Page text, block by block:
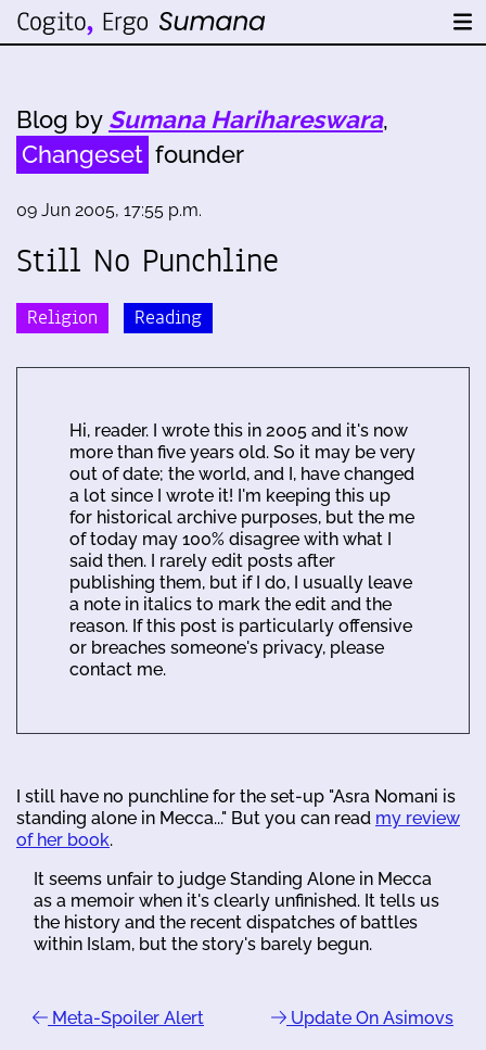
Blog by Sumana Harihareswara,
Changeset founder
09 Jun 2005, 17:55 p.m.
Still No Punchline
Religion Reading
Hi, reader. I wrote this in 2005 and it's now
more than five years old. So it may be very
out of date; the world, and I, have changed
a lot since I wrote it! I'm keeping this up
for historical archive purposes, but the me
of today may 100% disagree with what I
said then. I rarely edit posts after
publishing them, but if I do, I usually leave
a note in italics to mark the edit and the
reason. If this post is particularly offensive
or breaches someone's privacy, please
contact me.
I still have no punchline for the set-up "Asra Nomani is
standing alone in Mecca..." But you can read my review
of her book.
It seems unfair to judge Standing Alone in Mecca
as a memoir when it's clearly unfinished. It tells us
the history and the recent dispatches of battles
within Islam, but the story's barely begun.
Meta-Spoiler Alert Update On Asimovs